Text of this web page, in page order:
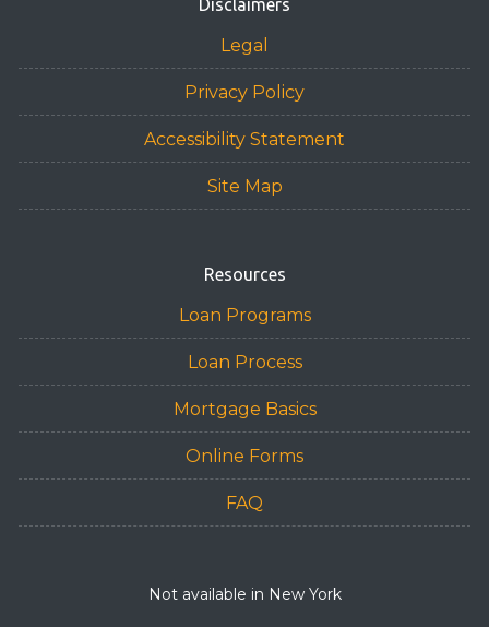
Disclaimers
Legal
Privacy Policy
Accessibility Statement
Site Map
Resources
Loan Programs
Loan Process
Mortgage Basics
Online Forms
FAQ
Not available in New York